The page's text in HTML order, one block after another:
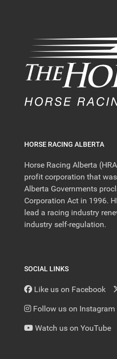
HORSE RACING ALBERTA
Horse Racing Alberta
profit corporation that
Alberta Governments
Corporation Act in 1996.
lead a racing industry
industry self-regulation.
SOCIAL LINKS
Like us on Facebook
Follow us on Instagram
Watch us on YouTube